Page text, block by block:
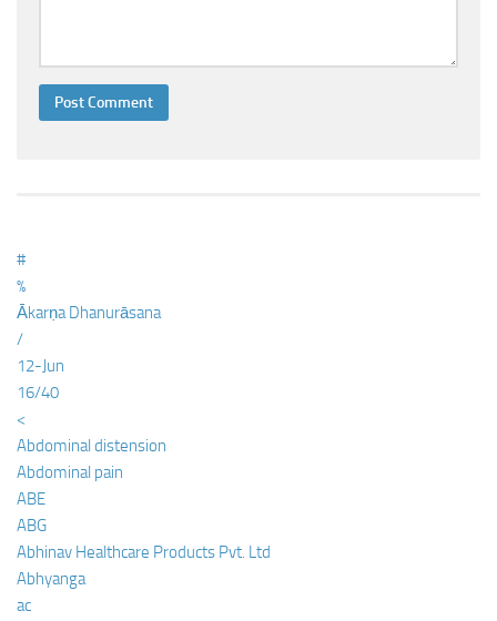
#
%
Ākarṇa Dhanurāsana
/
12-Jun
16/40
<
Abdominal distension
Abdominal pain
ABE
ABG
Abhinav Healthcare Products Pvt. Ltd
Abhyanga
ac